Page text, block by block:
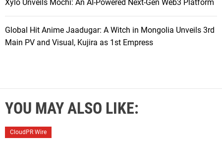
Xylo Unveils Mochi: An AI-Powered Next-Gen Web3 Platform
Global Hit Anime Jaadugar: A Witch in Mongolia Unveils 3rd
Main PV and Visual, Kujira as 1st Empress
YOU MAY ALSO LIKE:
CloudPR Wire